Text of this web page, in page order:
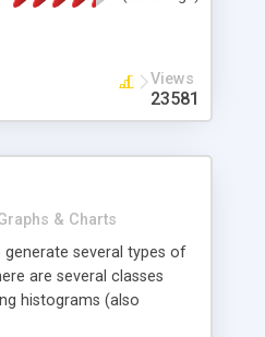
management, Multi-
Property, PDF, Print,
number of photos and
Views
23581
& Charts
generate several types of
are several classes
histograms (also